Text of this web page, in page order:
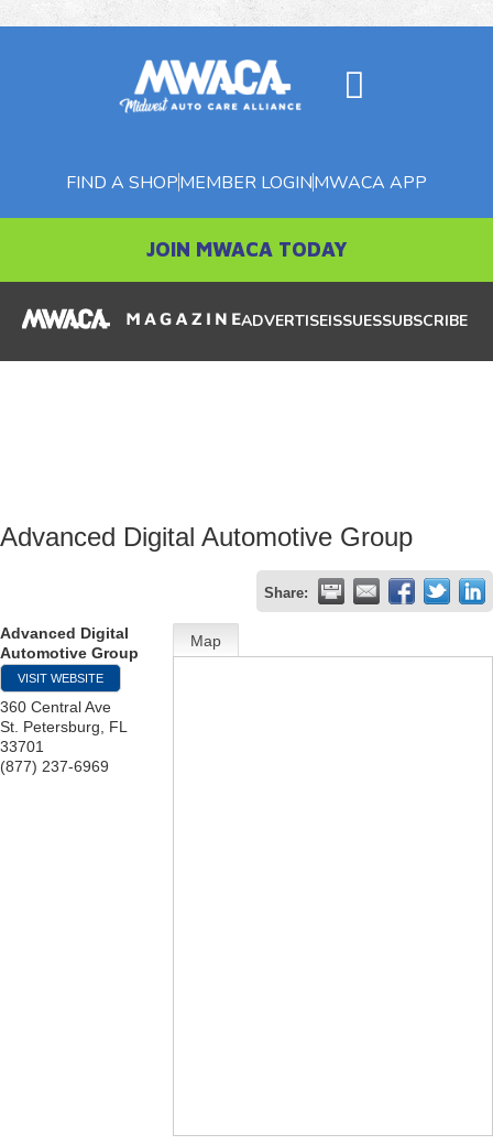
FIND A SHOPMEMBER LOGINMWACA APP
JOIN MWACA TODAY
ADVERTISEISSUESSUBSCRIBE
Advanced Digital Automotive Group
Share:
Advanced Digital
Automotive Group
VISIT WEBSITE
360 Central Ave
St. Petersburg
FL
33701
(877) 237-6969
Map